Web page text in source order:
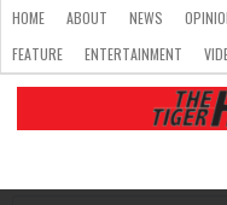
HOME ABOUT NEWS
FEATURE
ENTERTAINMENT